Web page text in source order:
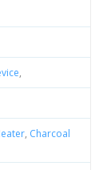
,
, Charcoal